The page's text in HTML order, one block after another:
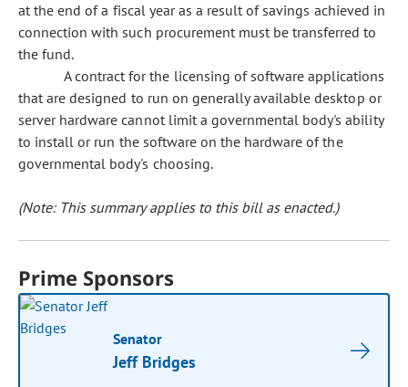
at the end of a fiscal year as a result of savings achieved in
connection with such procurement must be transferred to
the fund.
A contract for the licensing of software applications
that are designed to run on generally available desktop or
server hardware cannot limit a governmental body's ability
to install or run the software on the hardware of the
governmental body's choosing.
(Note: This summary applies to this bill as enacted.)
Prime Sponsors
Senator
Jeff Bridges